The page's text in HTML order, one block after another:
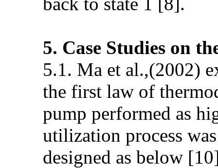
5. Case Studies on
5.1. Ma et al.,(2002)
the first law of
pump performed as
utilization process
designed as below